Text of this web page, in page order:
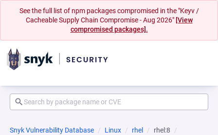
See the full list of npm packages compromised in the "Keyv /
Cacheable Supply Chain Compromise - Aug 2026" [View
compromised packages].
Snyk Vulnerability Database Linux rhel
rhel:8